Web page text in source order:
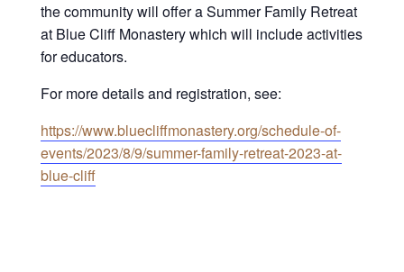
the community will offer a Summer Family Retreat
at Blue Cliff Monastery which will include activities
for educators.
For more details and registration, see:
https://www.bluecliffmonastery.org/schedule-of-
events/2023/8/9/summer-family-retreat-2023-at-
blue-cliff